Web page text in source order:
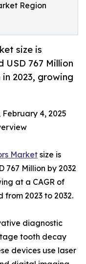
Region
size is
767 Million
in 2023, growing
February 4, 2025
Marketsize is
767 Million by 2032
at a CAGR of
2023 to 2032.
diagnostic
tooth decay
devices use laser